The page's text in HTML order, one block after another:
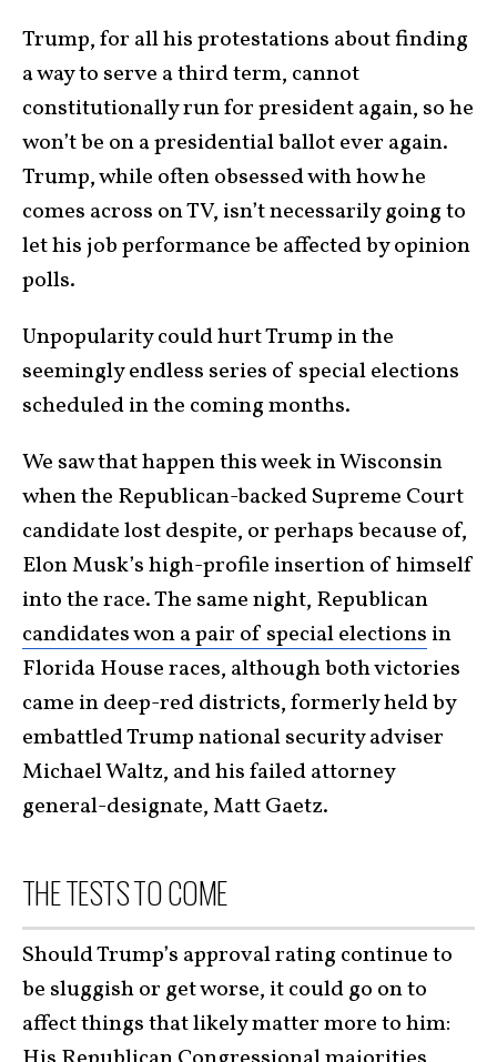
Trump, for all his protestations about finding
a way to serve a third term, cannot
constitutionally run for president again, so he
won’t be on a presidential ballot ever again.
Trump, while often obsessed with how he
comes across on TV, isn’t necessarily going to
let his job performance be affected by opinion
polls.
Unpopularity could hurt Trump in the
seemingly endless series of special elections
scheduled in the coming months.
We saw that happen this week in Wisconsin
when the Republican-backed Supreme Court
candidate lost despite, or perhaps because of,
Elon Musk’s high-profile insertion of himself
into the race. The same night, Republican
candidates won a pair of special elections in
Florida House races, although both victories
came in deep-red districts, formerly held by
embattled Trump national security adviser
Michael Waltz, and his failed attorney
general-designate, Matt Gaetz.
THE TESTS TO COME
Should Trump’s approval rating continue to
be sluggish or get worse, it could go on to
affect things that likely matter more to him: